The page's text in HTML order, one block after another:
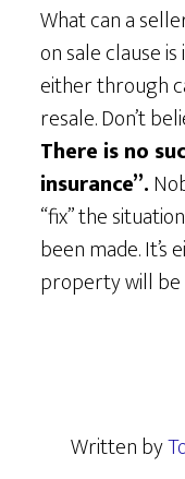
What can a
on sale clause
either through
resale. Don’t
There is no
insurance”.
“fix” the
been made.
property will
Written by